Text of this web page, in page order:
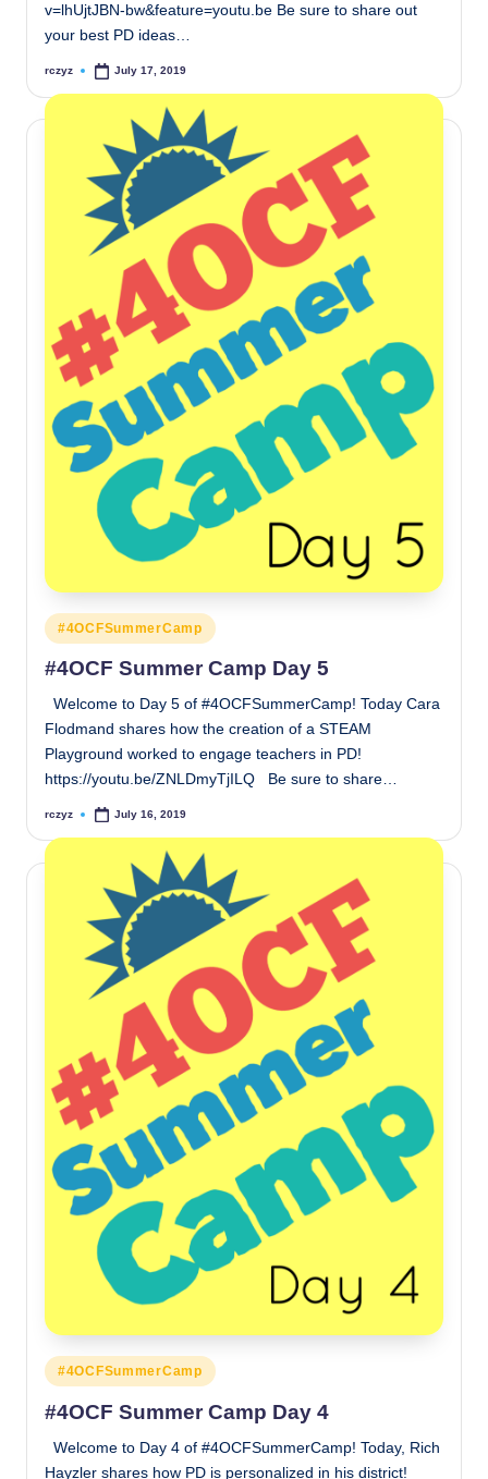
v=lhUjtJBN-bw&feature=youtu.be Be sure to share out
your best PD ideas…
Posted
rczyz July 17, 2019
Posted
in
#4OCFSummerCamp
#4OCF Summer Camp Day 5
Welcome to Day 5 of #4OCFSummerCamp! Today Cara
Flodmand shares how the creation of a STEAM
Playground worked to engage teachers in PD!
https://youtu.be/ZNLDmyTjILQ Be sure to share…
Posted
rczyz July 16, 2019
Posted
in
#4OCFSummerCamp
#4OCF Summer Camp Day 4
Welcome to Day 4 of #4OCFSummerCamp! Today, Rich
Hayzler shares how PD is personalized in his district!